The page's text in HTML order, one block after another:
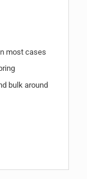
most cases
bulk around